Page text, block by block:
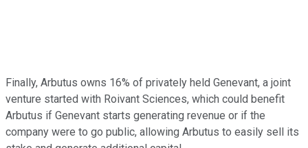
Finally, Arbutus owns 16% of privately held Genevant, a joint
venture started with Roivant Sciences, which could benefit
Arbutus if Genevant starts generating revenue or if the
company were to go public, allowing Arbutus to easily sell its